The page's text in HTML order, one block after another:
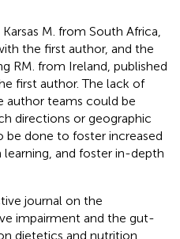
M. from South Africa,
the first author, and the
RM. from Ireland, published
first author. The lack of
teams could be
directions or geographic
be done to foster increased
and foster in-depth
journal on the
impairment and the gut-
dietetics and nutrition